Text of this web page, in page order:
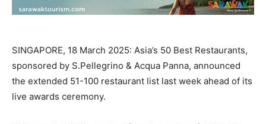
SINGAPORE, 18 March 2025: Asia’s 50 Best Restaurants,
sponsored by S.Pellegrino & Acqua Panna, announced
the extended 51-100 restaurant list last week ahead of its
live awards ceremony.